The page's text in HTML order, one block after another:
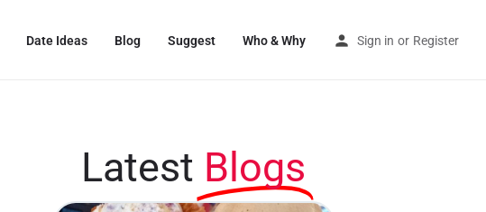
Date Ideas Blog Suggest Who & Why Sign in or Register
Latest Blogs